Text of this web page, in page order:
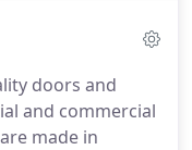
doors and
and commercial
made in